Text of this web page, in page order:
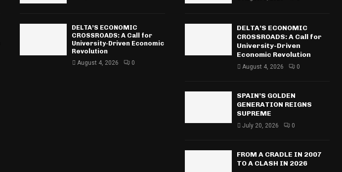
DELTA’S ECONOMIC
CROSSROADS: A Call for
University-Driven Economic
Revolution
August 4, 2026 0
DELTA’S ECONOMIC
CROSSROADS: A Call for
University-Driven
Economic Revolution
August 4, 2026 0
SPAIN’S GOLDEN
GENERATION REIGNS
SUPREME
July 20, 2026 0
FROM A CRADLE IN 2007
TO A CLASH IN 2026